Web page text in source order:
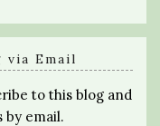
via Email
to this blog and
by email.